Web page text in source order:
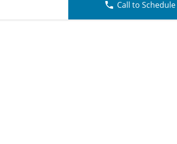
Call to Schedule